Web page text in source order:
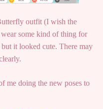
outfit (I wish the
some kind of thing for
it looked cute. There may
me doing the new poses to